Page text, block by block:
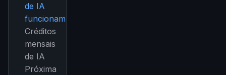
de IA
funcionam.
Créditos
mensais
de IA
Próxima